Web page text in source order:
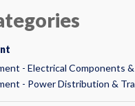
- Electrical Components
- Power Distribution &